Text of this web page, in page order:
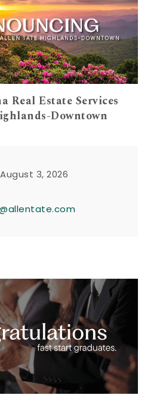
Real Estate Services
Downtown
3, 2026